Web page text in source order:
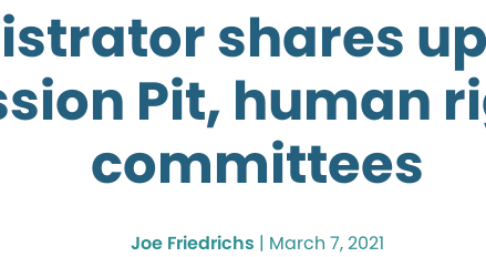
shares
Pit, human
committees
Joe Friedrichs | March 7, 2021